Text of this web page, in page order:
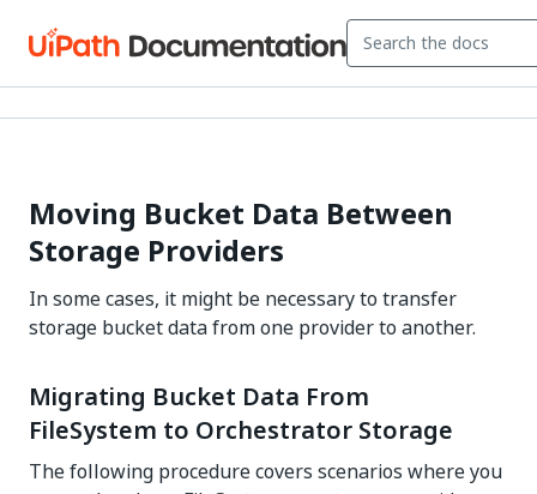
Moving Bucket Data Between
Storage Providers
In some cases, it might be necessary to transfer
storage bucket data from one provider to another.
Migrating Bucket Data From
FileSystem to Orchestrator Storage
The following procedure covers scenarios where you